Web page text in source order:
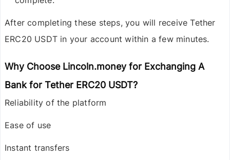
After completing these steps, you will receiveTether
ERC20 USDT in your account within a few minutes.
Why Choose Lincoln.money for Exchanging A
Bank for Tether ERC20 USDT?
Reliability of the platform
Ease of use
Instant transfers